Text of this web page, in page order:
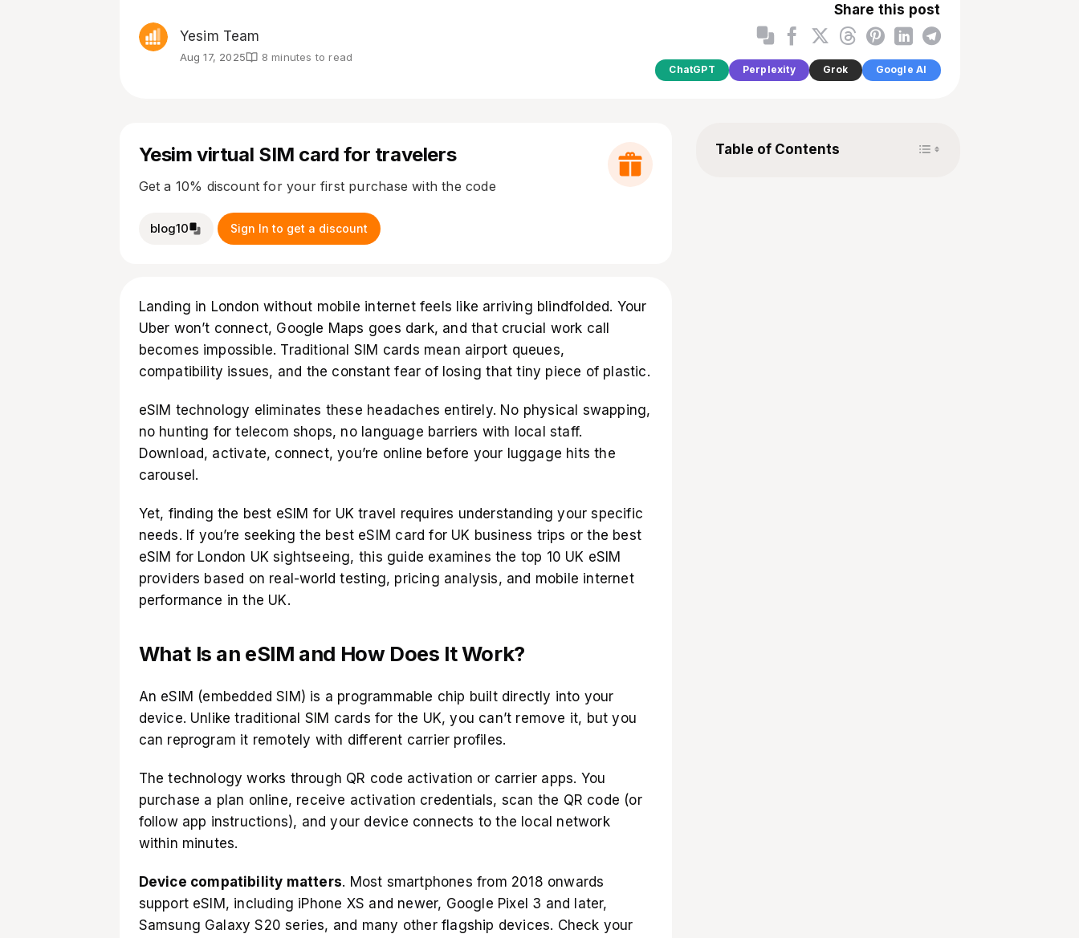
Yesim Team
Aug 17, 2025 8 minutes to read
Share this post
ChatGPT Perplexity Grok Google AI
Yesim virtual SIM card for travelers
Get a 10% discount for your first purchase with the code
blog10 Sign In to get a discount
Landing in London without mobile internet feels like arriving blindfolded. Your
Uber won’t connect, Google Maps goes dark, and that crucial work call
becomes impossible. Traditional SIM cards mean airport queues,
compatibility issues, and the constant fear of losing that tiny piece of plastic.
eSIM technology eliminates these headaches entirely. No physical swapping,
no hunting for telecom shops, no language barriers with local staff.
Download, activate, connect, you’re online before your luggage hits the
carousel.
Yet, finding the best eSIM for UK travel requires understanding your specific
needs. If you’re seeking the best eSIM card for UK business trips or the best
eSIM for London UK sightseeing, this guide examines the top 10 UK eSIM
providers based on real-world testing, pricing analysis, and mobile internet
performance in the UK.
What Is an eSIM and How Does It Work?
An eSIM (embedded SIM) is a programmable chip built directly into your
device. Unlike traditional SIM cards for the UK, you can’t remove it, but you
can reprogram it remotely with different carrier profiles.
The technology works through QR code activation or carrier apps. You
purchase a plan online, receive activation credentials, scan the QR code (or
follow app instructions), and your device connects to the local network
within minutes.
Device compatibility matters. Most smartphones from 2018 onwards
support eSIM, including iPhone XS and newer, Google Pixel 3 and later,
Samsung Galaxy S20 series, and many other flagship devices. Check your
Table of Contents Toggle Table of Content